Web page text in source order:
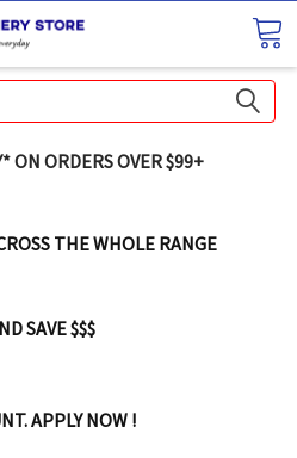
ON ORDERS OVER $99+
THE WHOLE RANGE
SAVE $$$
APPLY NOW !